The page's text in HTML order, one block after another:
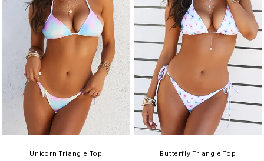
Unicorn Triangle Top
Butterfly Triangle Top